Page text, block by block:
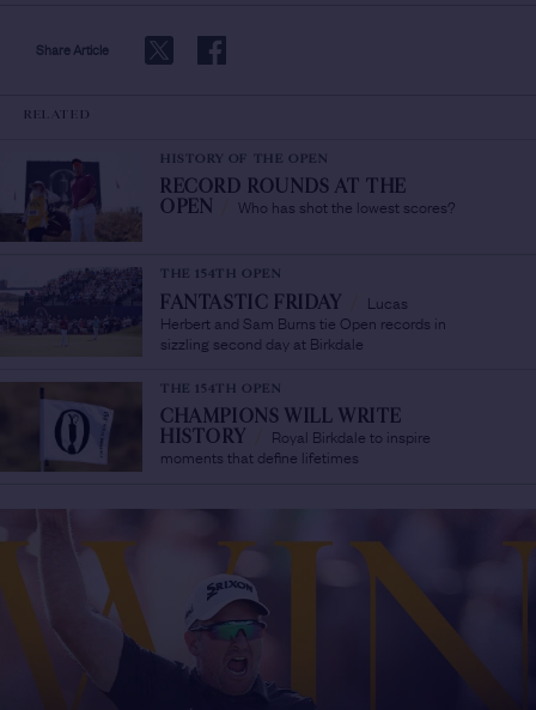
Share Article
RELATED
HISTORY OF THE OPEN
RECORD ROUNDS AT THE
OPEN
Who has shot the lowest scores?
THE 154TH OPEN
FANTASTIC FRIDAY
Lucas
Herbert and Sam Burns tie Open records in
sizzling second day at Birkdale
THE 154TH OPEN
CHAMPIONS WILL WRITE
HISTORY
Royal Birkdale to inspire
moments that define lifetimes